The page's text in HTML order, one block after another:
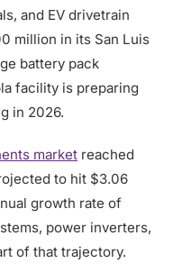
and EV drivetrain
million in its San Luis
battery pack
facility is preparing
in 2026.
market reached
to hit $3.06
growth rate of
power inverters,
of that trajectory.